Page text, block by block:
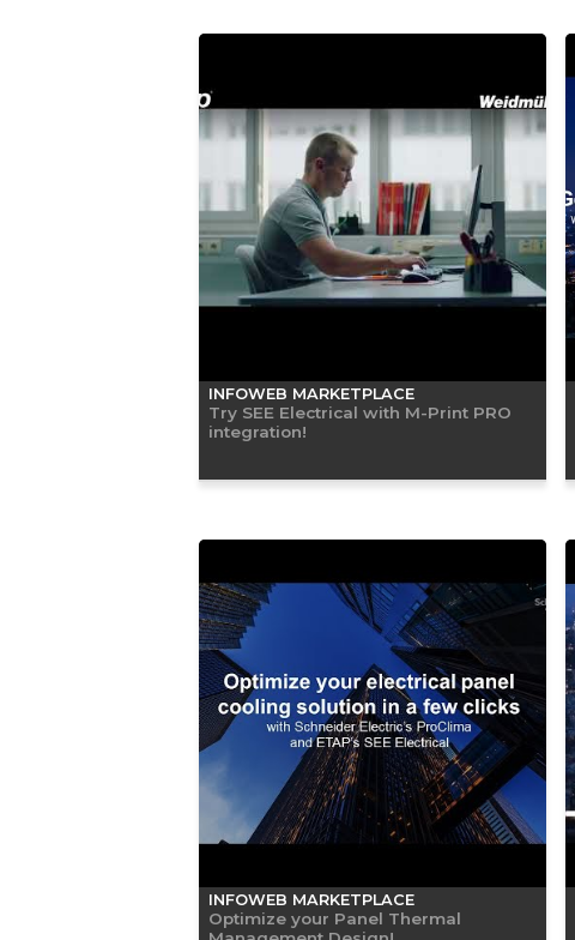
INFOWEB MARKETPLACE
Try SEE Electrical with M-Print PRO
integration!
INFOWEB MARKETPLACE
Optimize your Panel Thermal